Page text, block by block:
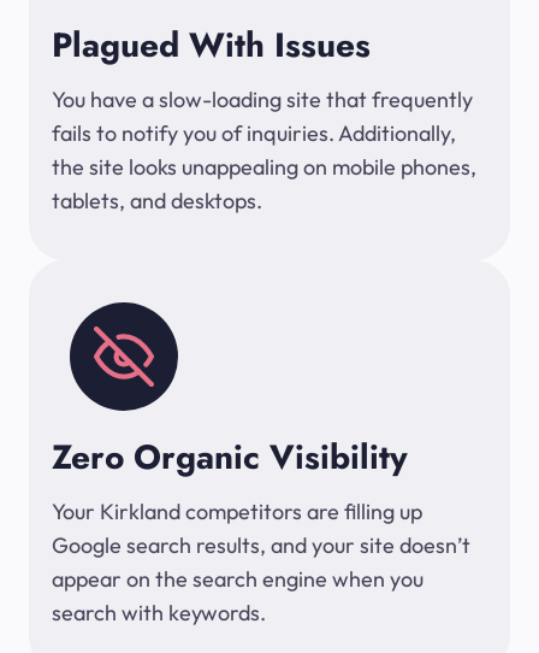
Plagued With Issues
You have a slow-loading site that frequently
fails to notify you of inquiries. Additionally,
the site looks unappealing on mobile phones,
tablets, and desktops.
Zero Organic Visibility
Your Kirkland competitors are filling up
Google search results, and your site doesn’t
appear on the search engine when you
search with keywords.